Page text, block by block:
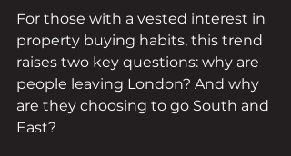
For those with a vested interest in
property buying habits, this trend
raises two key questions: why are
people leaving London? And why
are they choosing to go South and
East?